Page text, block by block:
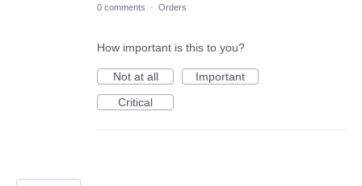
0 comments · Orders
How important is this to you?
Not at all
Important
Critical